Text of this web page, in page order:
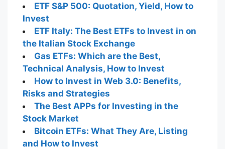
ETF S&P 500: Quotation, Yield, How to
Invest
ETF Italy: The Best ETFs to Invest in on
the Italian Stock Exchange
Gas ETFs: Which are the Best,
Technical Analysis, How to Invest
How to Invest in Web 3.0: Benefits,
Risks and Strategies
The Best APPs for Investing in the
Stock Market
Bitcoin ETFs: What They Are, Listing
and How to Invest